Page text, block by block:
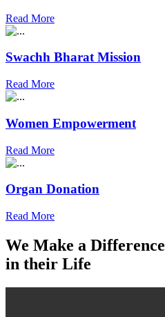
Read More
Swachh Bharat Mission
Read More
Women Empowerment
Read More
Organ Donation
Read More
We Make a Difference
in their Life